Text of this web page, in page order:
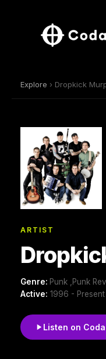
Explore › Dropkick
ARTIST
Genre: Punk ,Punk
Active: 1996 - Present
Listen on Coda